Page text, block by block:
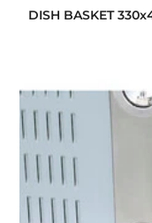
DISH BASKET